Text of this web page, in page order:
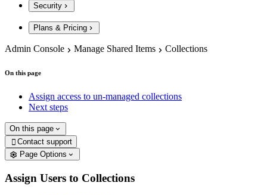
Security
Plans & Pricing
Admin Console Manage Shared Items Collections
On this page
Assign access to un-managed collections
Next steps
On this page
 Contact support
Page Options
Assign Users to Collections